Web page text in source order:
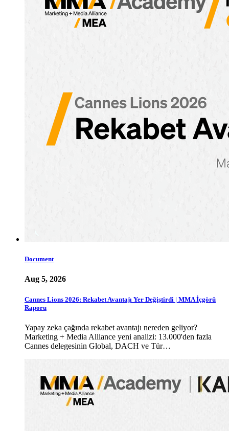
Document
Aug 5, 2026
Cannes Lions 2026: Rekabet Avantajı Yer Değiştirdi | MMA İçgörü
Raporu
Yapay zeka çağında rekabet avantajı nereden geliyor?
Marketing + Media Alliance yeni analizi: 13.000'den fazla
Cannes delegesinin Global, DACH ve Tür…